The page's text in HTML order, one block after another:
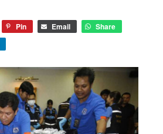
Pin Email
Share